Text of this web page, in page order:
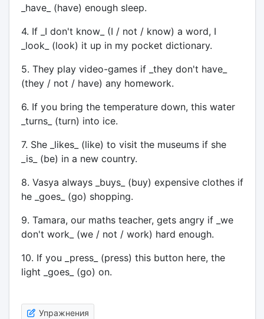
_have_ (have) enough sleep.
4. If _I don't know_ (I / not / know) a word, I
_look_ (look) it up in my pocket dictionary.
5. They play video-games if _they don't have_
(they / not / have) any homework.
6. If you bring the temperature down, this water
_turns_ (turn) into ice.
7. She _likes_ (like) to visit the museums if she
_is_ (be) in a new country.
8. Vasya always _buys_ (buy) expensive clothes if
he _goes_ (go) shopping.
9. Tamara, our maths teacher, gets angry if _we
don't work_ (we / not / work) hard enough.
10. If you _press_ (press) this button here, the
light _goes_ (go) on.
Упражнения